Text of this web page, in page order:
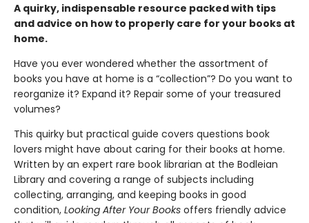
A quirky, indispensable resource packed with tips
and advice on how to properly care for your books at
home.
Have you ever wondered whether the assortment of
books you have at home is a “collection”? Do you want to
reorganize it? Expand it? Repair some of your treasured
volumes?
This quirky but practical guide covers questions book
lovers might have about caring for their books at home.
Written by an expert rare book librarian at the Bodleian
Library and covering a range of subjects including
collecting, arranging, and keeping books in good
condition, Looking After Your Books offers friendly advice